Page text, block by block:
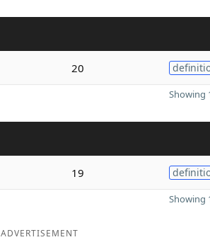
20
Showing
19
Showing
ADVERTISEMENT